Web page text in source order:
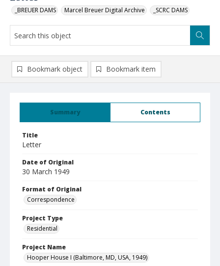
_BREUER DAMS Marcel Breuer Digital Archive _SCRC DAMS
Summary Contents
Title
Letter
Date of Original
30 March 1949
Format of Original
Correspondence
Project Type
Residential
Project Name
Hooper House I (Baltimore, MD, USA, 1949)
Bookmark object Bookmark item